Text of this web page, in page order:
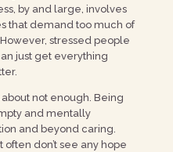
by and large, involves
that demand too much of
stressed people
just get everything
not enough. Being
and mentally
and beyond caring.
don’t see any hope